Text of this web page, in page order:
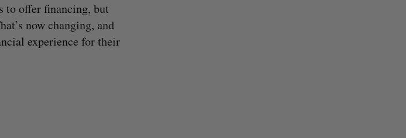
to offer financing, but
now changing, and
experience for their